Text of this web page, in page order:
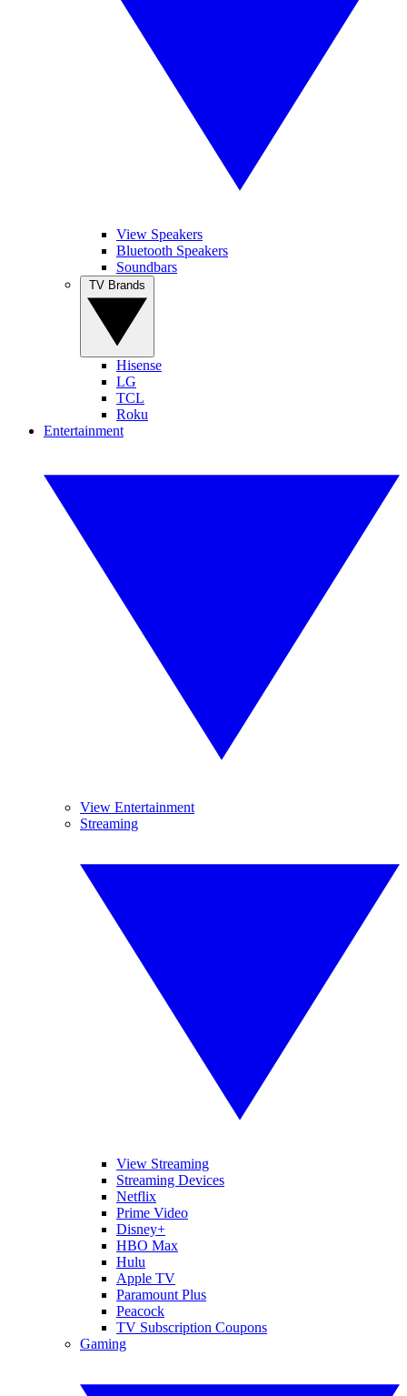
View Speakers
Bluetooth Speakers
Soundbars
Hisense
LG
TCL
Roku
Entertainment
View Entertainment
Streaming
View Streaming
Streaming Devices
Netflix
Prime Video
Disney+
HBO Max
Hulu
Apple TV
Paramount Plus
Peacock
TV Subscription Coupons
Gaming